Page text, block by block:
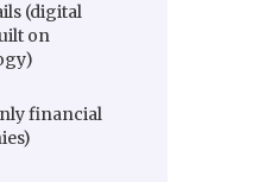
(digital
on
financial